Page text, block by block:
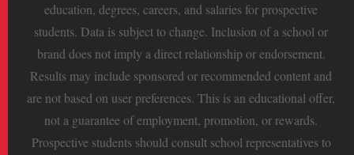
education, degrees, careers, and salaries for prospective
students. Data is subject to change. Inclusion of a school or
brand does not imply a direct relationship or endorsement.
Results may include sponsored or recommended content and
are not based on user preferences. This is an educational offer,
not a guarantee of employment, promotion, or rewards.
Prospective students should consult school representatives to